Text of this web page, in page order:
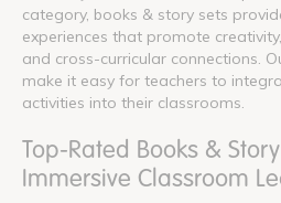
category, books & story sets
experiences that promote
and cross-curricular connections.
make it easy for teachers to
activities into their classrooms.
Top-Rated Books &
Immersive Classroom